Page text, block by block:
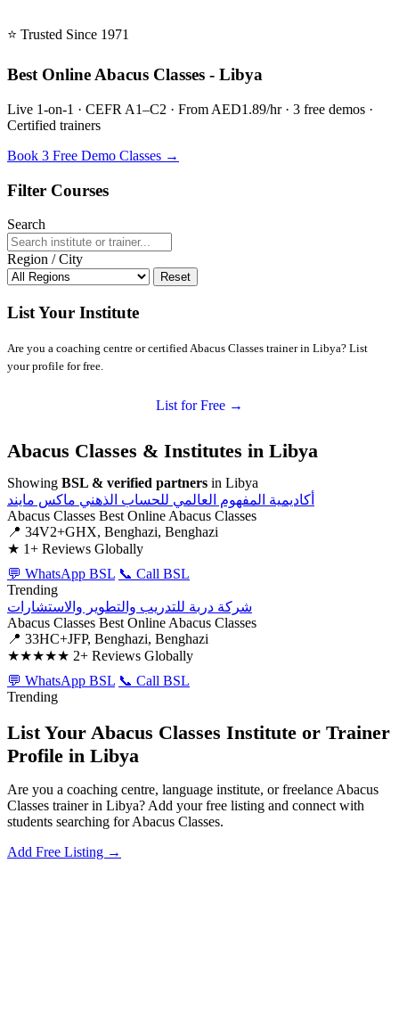
⭐ Trusted Since 1971
Best Online Abacus Classes - Libya
Live 1-on-1 · CEFR A1–C2 · From AED1.89/hr · 3 free demos ·
Certified trainers
Book 3 Free Demo Classes →
Filter Courses
Search
Region / City
Reset
List Your Institute
Are you a coaching centre or certified Abacus Classes trainer in Libya? List
your profile for free.
List for Free →
Abacus Classes & Institutes in Libya
Showing BSL & verified partners in Libya
أكاديمية المفهوم العالمي للحساب الذهني ماكس مايند
Abacus Classes Best Online Abacus Classes
📍 34V2+GHX, Benghazi, Benghazi
★ 1+ Reviews Globally
💬 WhatsApp BSL 📞 Call BSL
Trending
شركة دربة للتدريب والتطوير والاستشارات
Abacus Classes Best Online Abacus Classes
📍 33HC+JFP, Benghazi, Benghazi
★★★★★ 2+ Reviews Globally
💬 WhatsApp BSL 📞 Call BSL
Trending
List Your Abacus Classes Institute or Trainer
Profile in Libya
Are you a coaching centre, language institute, or freelance Abacus
Classes trainer in Libya? Add your free listing and connect with
students searching for Abacus Classes.
Add Free Listing →